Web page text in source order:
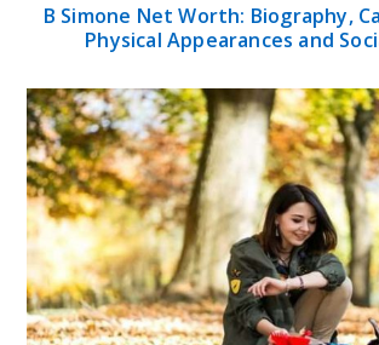
B Simone Net Worth: Biography,
Physical Appearances and